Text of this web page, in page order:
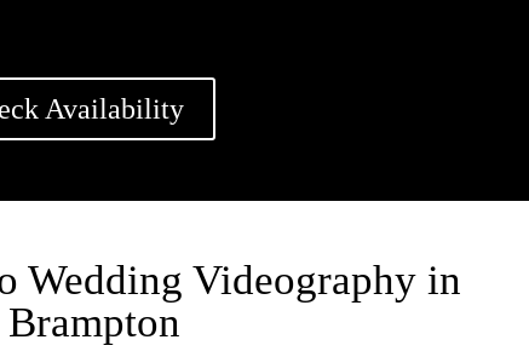
Availability
Wedding Videography in
Brampton